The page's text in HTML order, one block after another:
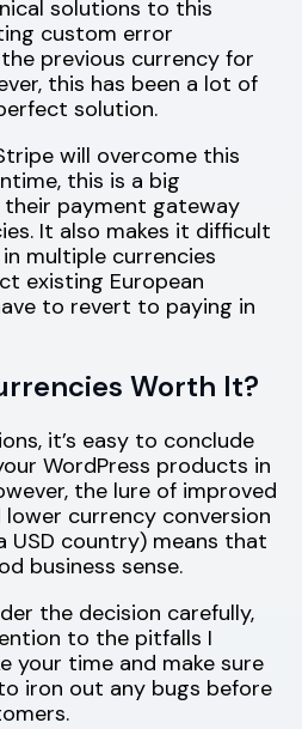
solutions to this
custom error
previous currency for
this has been a lot of
solution.
will overcome this
this is a big
payment gateway
It also makes it difficult
multiple currencies
existing European
to revert to paying in
Worth It?
it’s easy to conclude
WordPress products in
the lure of improved
currency conversion
USD country) means that
business sense.
the decision carefully,
to the pitfalls I
your time and make sure
iron out any bugs before